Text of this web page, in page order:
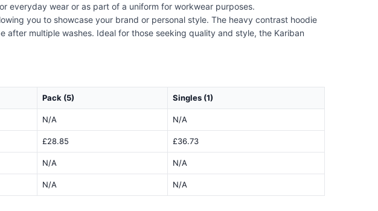
everyday wear or as part of a uniform for workwear purposes.
you to showcase your brand or personal style. The heavy contrast hoodie
multiple washes. Ideal for those seeking quality and style, the Kariban
Pack (5) Singles (1)
N/A N/A
£28.85 £36.73
N/A N/A
N/A N/A